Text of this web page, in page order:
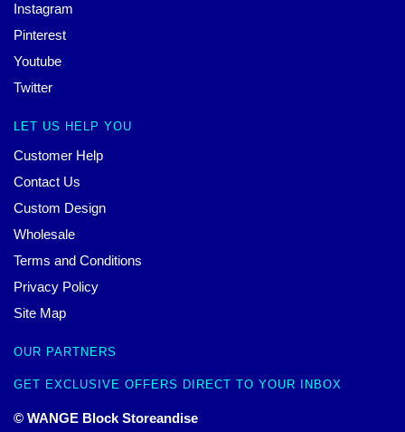
Instagram
Pinterest
Youtube
Twitter
LET US HELP YOU
Customer Help
Contact Us
Custom Design
Wholesale
Terms and Conditions
Privacy Policy
Site Map
OUR PARTNERS
GET EXCLUSIVE OFFERS DIRECT TO YOUR INBOX
© WANGE Block Storeandise